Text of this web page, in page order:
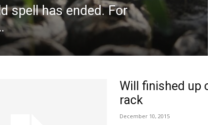
spell has ended. For
Will finished up
rack
December 10, 2015